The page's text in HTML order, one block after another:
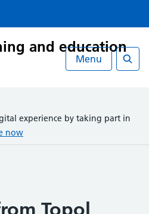
and education
Menu
experience by taking part in
now
Topol